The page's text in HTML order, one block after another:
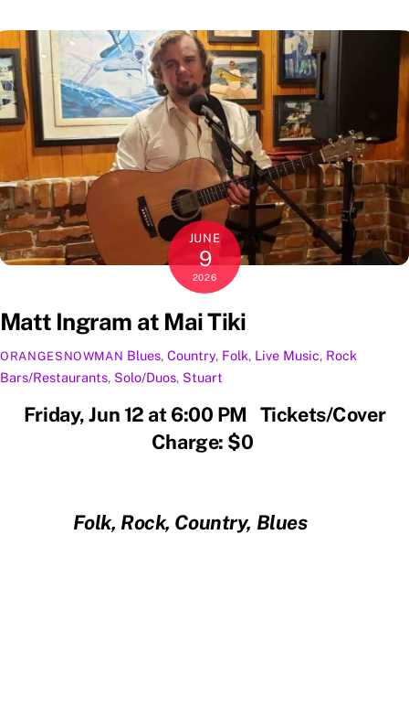
JUNE
9
2026
Matt Ingram at Mai Tiki
ORANGESNOWMAN Blues,Country, Folk, Live Music, Rock
Bars/Restaurants, Solo/Duos, Stuart
Friday, Jun 12 at 6:00 PM Tickets/Cover
Charge: $0
Folk, Rock, Country, Blues